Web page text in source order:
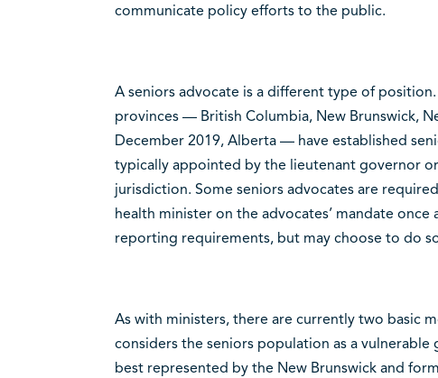
communicate policy efforts to the public.
A seniors advocate is a different type of
provinces — British Columbia, New Brunswick,
December 2019, Alberta — have established
typically appointed by the lieutenant governor
jurisdiction. Some seniors advocates are
health minister on the advocates’ mandate once
reporting requirements, but may choose to do
As with ministers, there are currently two basic
considers the seniors population as a vulnerable
best represented by the New Brunswick and